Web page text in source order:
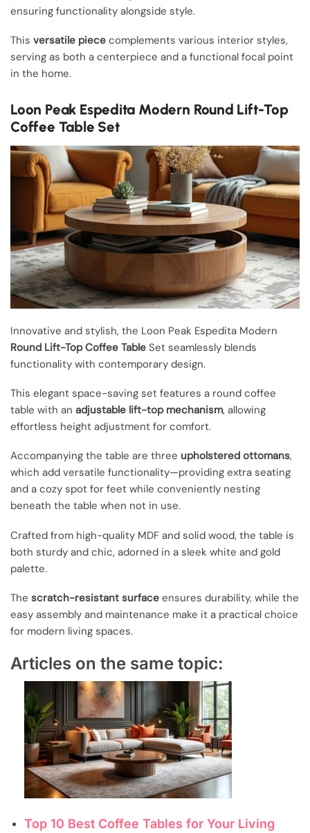
ensuring functionality alongside style.
This versatile piece complements various interior styles,
serving as both a centerpiece and a functional focal point
in the home.
Loon Peak Espedita Modern Round Lift-Top
Coffee Table Set
Innovative and stylish, the Loon Peak Espedita Modern
Round Lift-Top Coffee Table Set seamlessly blends
functionality with contemporary design.
This elegant space-saving set features a round coffee
table with an adjustable lift-top mechanism, allowing
effortless height adjustment for comfort.
Accompanying the table are three upholstered ottomans,
which add versatile functionality—providing extra seating
and a cozy spot for feet while conveniently nesting
beneath the table when not in use.
Crafted from high-quality MDF and solid wood, the table is
both sturdy and chic, adorned in a sleek white and gold
palette.
The scratch-resistant surface ensures durability, while the
easy assembly and maintenance make it a practical choice
for modern living spaces.
Articles on the same topic:
Top 10 Best Coffee Tables for Your Living